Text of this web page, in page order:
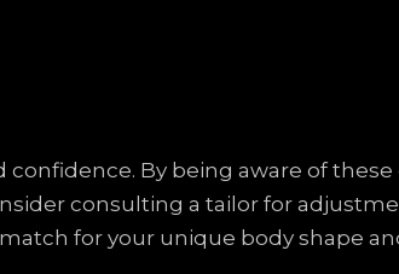
By being aware of
consulting a tailor for
for your unique body shape